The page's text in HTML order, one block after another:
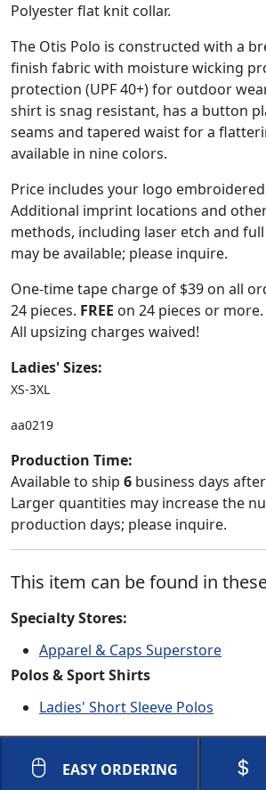
Polyester flat knit collar.
The Otis Polo is constructed with a
finish fabric with moisture wicking
protection (UPF 40+) for outdoor
shirt is snag resistant, has a button
seams and tapered waist for a
available in nine colors.
Price includes your logo
Additional imprint locations and
methods, including laser etch and
may be available; please inquire.
One-time tape charge of $39 on all
24 pieces. FREE on 24 pieces or more.
All upsizing charges waived!
Ladies' Sizes:
XS-3XL
aa0219
Production Time:
Available to ship 6 business days
Larger quantities may increase the
production days; please inquire.
This item can be found in
Specialty Stores:
Apparel & Caps Superstore
Polos & Sport Shirts
Ladies' Short Sleeve Polos
EASY ORDERING